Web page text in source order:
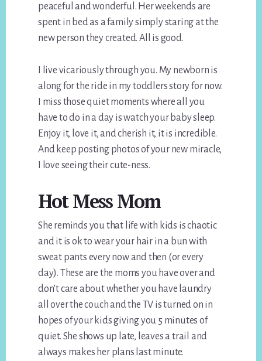
peaceful and wonderful. Her weekends are
spent in bed as a family simply staring at the
new person they created. All is good.
I live vicariously through you. My newborn is
along for the ride in my toddlers story for now.
I miss those quiet moments where all you
have to do in a day is watch your baby sleep.
Enjoy it, love it, and cherish it, it is incredible.
And keep posting photos of your new miracle,
I love seeing their cute-ness.
Hot Mess Mom
She reminds you that life with kids is chaotic
and it is ok to wear your hair in a bun with
sweat pants every now and then (or every
day). These are the moms you have over and
don’t care about whether you have laundry
all over the couch and the TV is turned on in
hopes of your kids giving you 5 minutes of
quiet. She shows up late, leaves a trail and
always makes her plans last minute.